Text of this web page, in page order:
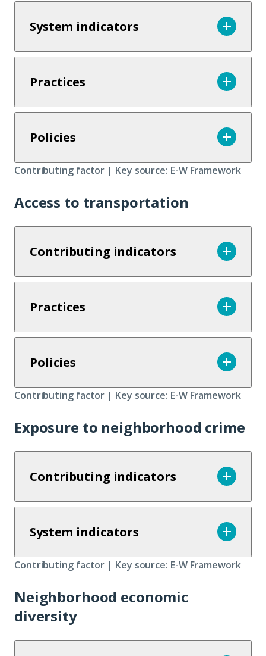
System indicators
Practices
Policies
Contributing factor | Key source: E-W Framework
Access to transportation
Contributing indicators
Practices
Policies
Contributing factor | Key source: E-W Framework
Exposure to neighborhood crime
Contributing indicators
System indicators
Contributing factor | Key source: E-W Framework
Neighborhood economic
diversity